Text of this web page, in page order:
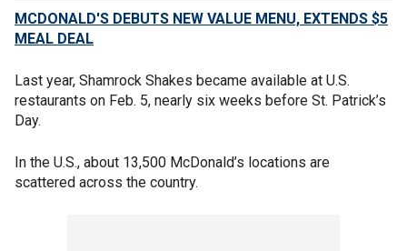
MCDONALD'S DEBUTS NEW VALUE MENU, EXTENDS $5
MEAL DEAL
Last year, Shamrock Shakes became available at U.S.
restaurants on Feb. 5, nearly six weeks before St. Patrick’s
Day.
In the U.S., about 13,500 McDonald’s locations are
scattered across the country.